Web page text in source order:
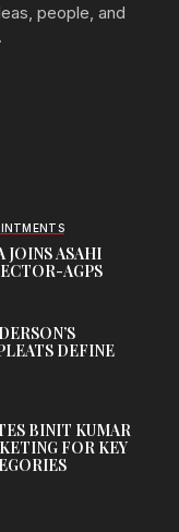
people, and
JOINS ASAHI
AGPS
DEFINE
BINIT KUMAR
FOR KEY